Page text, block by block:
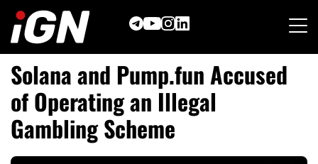
content
Solana and Pump.fun Accused
of Operating an Illegal
Gambling Scheme